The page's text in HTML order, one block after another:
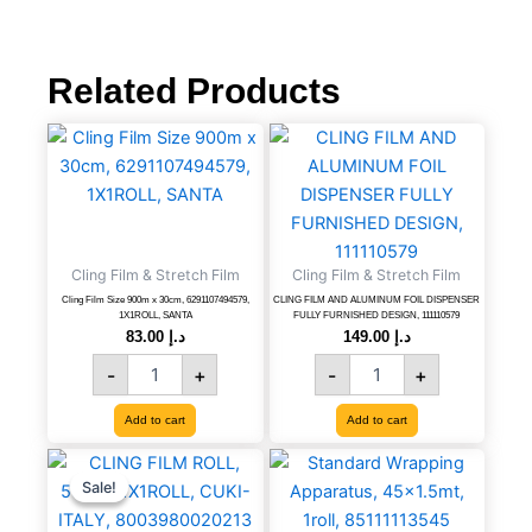
Related Products
Cling Film & Stretch Film
Cling Film Size 900m x 30cm, 6291107494579,
1X1ROLL, SANTA
د.إ 83.00
-
Cling
Film
900m
6291107494579,
1X1ROLL,
SANTA
quantity
+
Add to cart
Cling Film & Stretch Film
CLING FILM AND ALUMINUM FOIL DISPENSER
FULLY FURNISHED DESIGN, 111110579
د.إ 149.00
-
CLING
FILM
ALUMINUM
FOIL
DISPENSER
FULLY
FURNISHED
DESIGN,
111110579
quantity
+
Add to cart
Sale!
Sale!
Original
was:
د.إ 6.83.
Current
price
is:
CLING
FILM
Standard
Wrapping
Apparatus,